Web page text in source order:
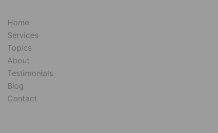
Home
Services
Topics
About
Testimonials
Blog
Contact